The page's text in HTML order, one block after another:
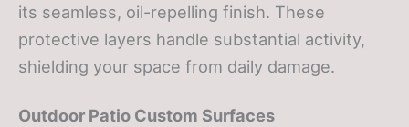
its seamless, oil-repelling finish. These
protective layers handle substantial activity,
shielding your space from daily damage.
Outdoor Patio Custom Surfaces